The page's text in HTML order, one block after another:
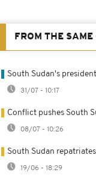
FROM THE
South Sudan's
31/07 - 10:17
Conflict pushes South
08/07 - 10:26
South Sudan
19/06 - 18:29